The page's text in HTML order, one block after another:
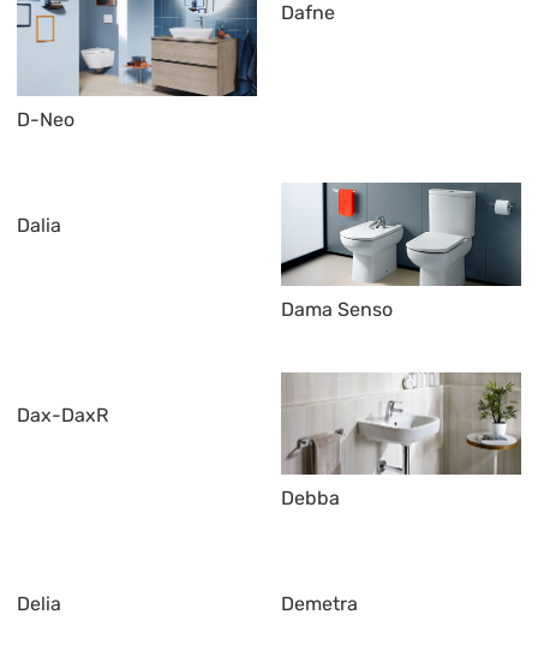
D-Neo
Dafne
Dalia
Dama Senso
Dax-DaxR
Debba
Delia Demetra